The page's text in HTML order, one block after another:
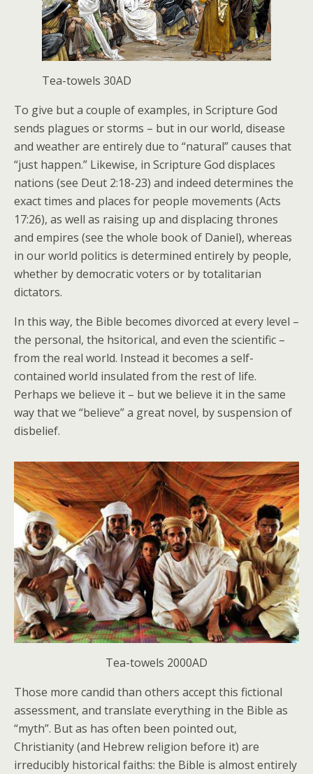
Tea-towels 30AD
To give but a couple of examples, in Scripture God
sends plagues or storms – but in our world, disease
and weather are entirely due to “natural” causes that
“just happen.” Likewise, in Scripture God displaces
nations (see Deut 2:18-23) and indeed determines the
exact times and places for people movements (Acts
17:26), as well as raising up and displacing thrones
and empires (see the whole book of Daniel), whereas
in our world politics is determined entirely by people,
whether by democratic voters or by totalitarian
dictators.
In this way, the Bible becomes divorced at every level –
the personal, the hsitorical, and even the scientific –
from the real world. Instead it becomes a self-
contained world insulated from the rest of life.
Perhaps we believe it – but we believe it in the same
way that we “believe” a great novel, by suspension of
disbelief.
Tea-towels 2000AD
Those more candid than others accept this fictional
assessment, and translate everything in the Bible as
“myth”. But as has often been pointed out,
Christianity (and Hebrew religion before it) are
irreducibly historical faiths: the Bible is almost entirely